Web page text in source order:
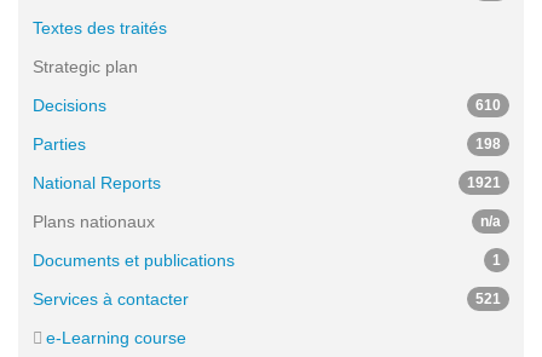
Textes des traités
Strategic plan
Decisions
610
Parties 198
National Reports 1921
Plans nationaux n/a
Documents et publications 1
Services à contacter 521
e-Learning course